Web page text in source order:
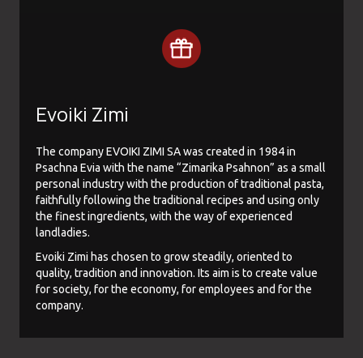
Evoiki Zimi
The company EVOIKI ZIMI SA was created in 1984 in
Psachna Evia with the name “Zimarika Psahnon” as a small
personal industry with the production of traditional pasta,
faithfully following the traditional recipes and using only
the finest ingredients, with the way of experienced
landladies.
Evoiki Zimi has chosen to grow steadily, oriented to
quality, tradition and innovation. Its aim is to create value
for society, for the economy, for employees and for the
company.